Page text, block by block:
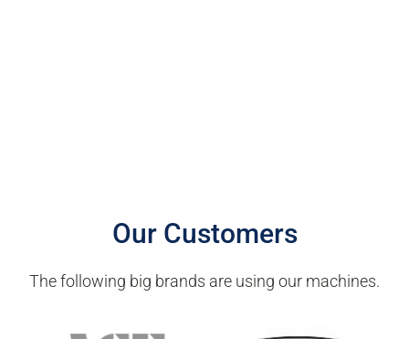
Our Customers
The following big brands are using our machines.